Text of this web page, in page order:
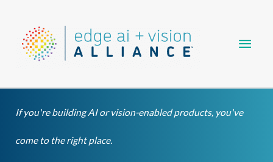
content
If you're building AI or vision-enabled products, you've
come to the right place.